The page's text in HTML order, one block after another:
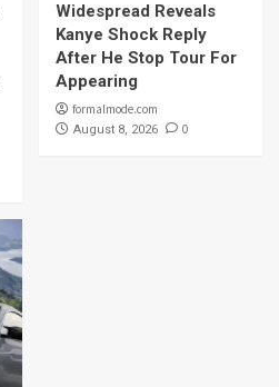
Widespread Reveals
Kanye Shock Reply
After He Stop Tour For
Appearing
formalmode.com
August 8, 2026 0